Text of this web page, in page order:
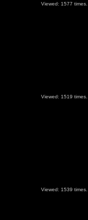
Viewed: 1577 times.
Viewed: 1519 times.
Viewed: 1539 times.